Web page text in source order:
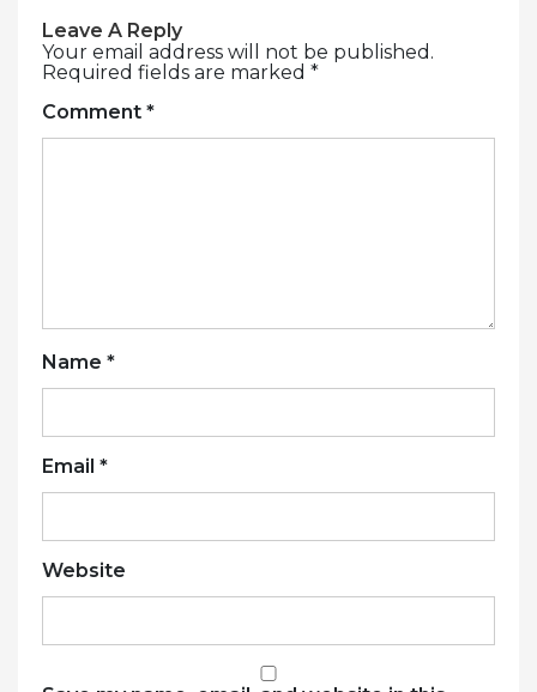
Leave A Reply
Your email address will not be published.
Required fields are marked *
Comment *
Name *
Email *
Website